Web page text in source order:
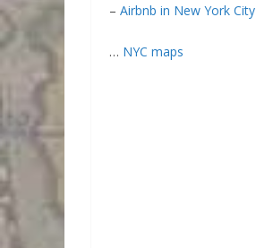
– Airbnb in New York City
… NYC maps